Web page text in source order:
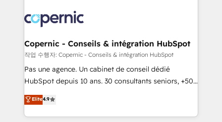
worldwide, and with over 15 years in the ecosystem,
Huble has built a track record that speaks for itself.
One company, one operating model, delivering
across offices and consulting teams in the UK, USA,
Canada, Germany, France, Belgium, Singapore, and
South Africa. Certified compliant with ISO/IEC
international offices and 175+ employees.
Copernic - Conseils & intégration HubSpot
작업 수행자: Copernic - Conseils & intégration HubSpot
Pas une agence. Un cabinet de conseil dédié
HubSpot depuis 10 ans. 30 consultants seniors, +500
clients, un ROI mesurable. Notre mission : faire de
HubSpot un vrai levier de performance pour votre
organisation. Cela passe par la compréhension de
Elite4.9